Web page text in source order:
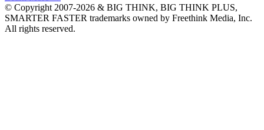
© Copyright 2007-2026 & BIG THINK, BIG THINK PLUS,
SMARTER FASTER trademarks owned by Freethink Media, Inc.
All rights reserved.